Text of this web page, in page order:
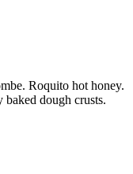
Roquito hot honey.
dough crusts.